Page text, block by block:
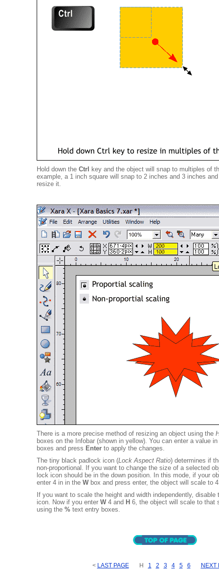
Hold down the Ctrl
key and the object will snap to multiples of
example, a 1 inch square will snap to 2 inches and 3 inches
resize it.
There is a more precise method of resizing an object using the
boxes on the Infobar (shown in yellow). You can enter a value
boxes and press Enter to apply the changes.
The tiny black padlock icon (Lock Aspect Ratio) determines if
non-proportional. If you want to change the size of a selected
lock icon should be in the down position. In this mode, if your
enter 4 in in the W box and press enter, the object will scale to
If you want to scale the height and width independently, disable
icon. Now if you enter W 4 and H 6, the object will scale to that
using the % text entry boxes.
< LAST PAGEH 1 2 3 4 5 6 NEXT